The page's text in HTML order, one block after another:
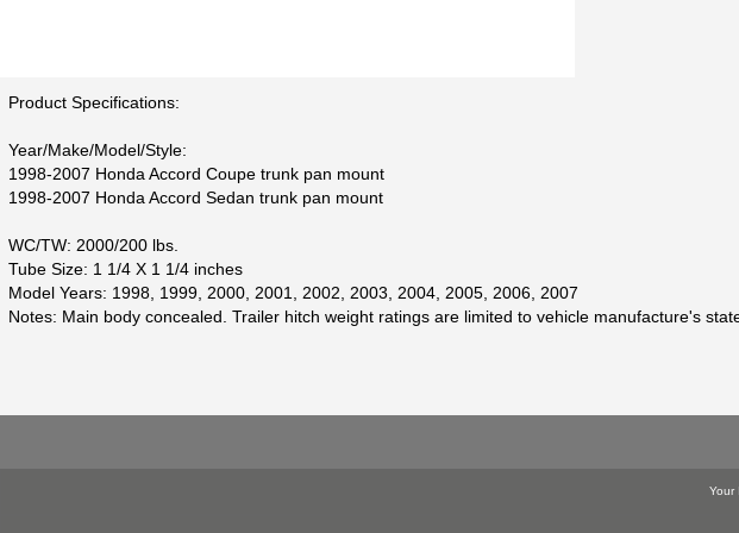
Product Specifications:
Year/Make/Model/Style:
1998-2007 Honda Accord Coupe trunk pan mount
1998-2007 Honda Accord Sedan trunk pan mount
WC/TW: 2000/200 lbs.
Tube Size: 1 1/4 X 1 1/4 inches
Model Years: 1998, 1999, 2000, 2001, 2002, 2003, 2004, 2005, 2006, 2007
Notes: Main body concealed. Trailer hitch weight ratings are limited to vehicle manufacture's
Your